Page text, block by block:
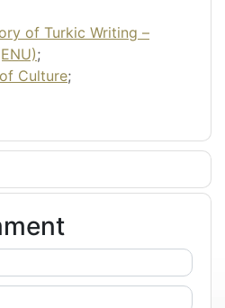
of Turkic Writing –
;
Culture;